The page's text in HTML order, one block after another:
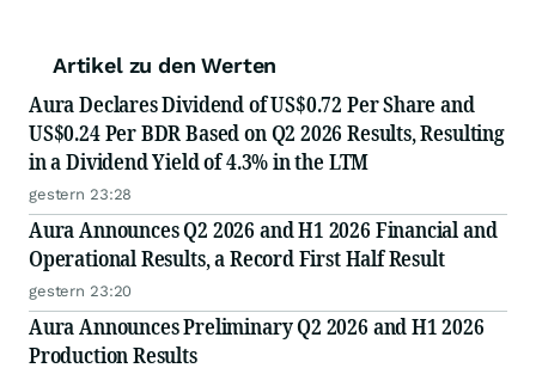
Artikel zu den Werten
Aura Declares Dividend of US$0.72 Per Share and
US$0.24 Per BDR Based on Q2 2026 Results, Resulting
in a Dividend Yield of 4.3% in the LTM
gestern 23:28
Aura Announces Q2 2026 and H1 2026 Financial and
Operational Results, a Record First Half Result
gestern 23:20
Aura Announces Preliminary Q2 2026 and H1 2026
Production Results